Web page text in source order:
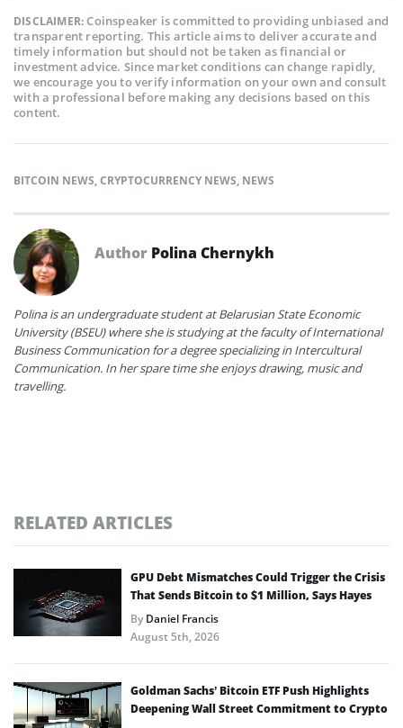
DISCLAIMER:Coinspeaker is committed to providing unbiased and
transparent reporting. This article aims to deliver accurate and
timely information but should not be taken as financial or
investment advice. Since market conditions can change rapidly,
we encourage you to verify information on your own and consult
with a professional before making any decisions based on this
content.
BITCOIN NEWS,CRYPTOCURRENCY NEWS, NEWS
Author Polina Chernykh
Polina is an undergraduate student at Belarusian State Economic
University (BSEU) where she is studying at the faculty of International
Business Communication for a degree specializing in Intercultural
Communication. In her spare time she enjoys drawing, music and
travelling.
RELATED ARTICLES
GPU Debt Mismatches Could Trigger the Crisis
That Sends Bitcoin to $1 Million, Says Hayes
ByDaniel Francis
August 5th, 2026
Goldman Sachs’ Bitcoin ETF Push Highlights
Deepening Wall Street Commitment to Crypto